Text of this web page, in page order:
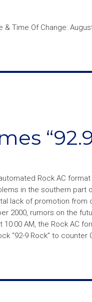
Time Of Change:
Rock AC
in the southern
lack of promotion from
2000, rumors on the
AM, the Rock AC
“92-9 Rock” to